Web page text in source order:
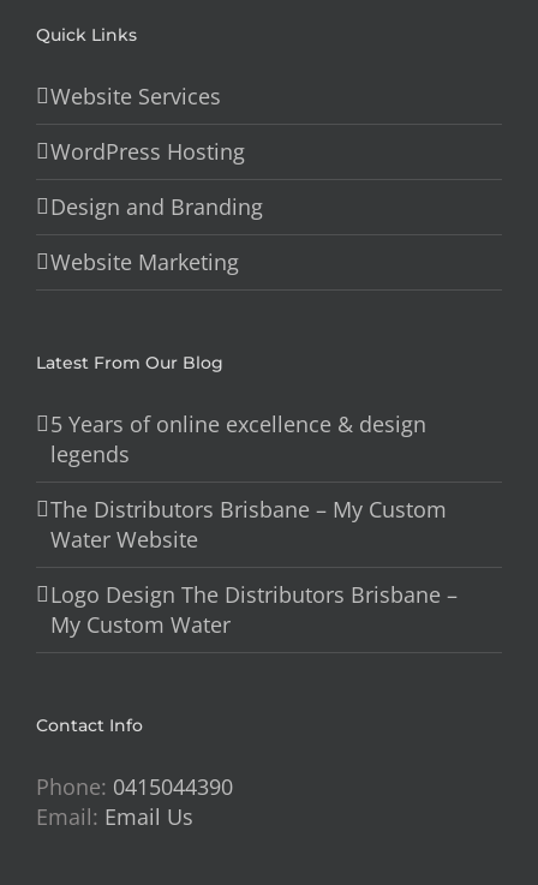
Quick Links
Website Services
WordPress Hosting
Design and Branding
Website Marketing
Latest From Our Blog
5 Years of online excellence & design
legends
The Distributors Brisbane – My Custom
Water Website
Logo Design The Distributors Brisbane –
My Custom Water
Contact Info
Phone: 0415044390
Email: Email Us